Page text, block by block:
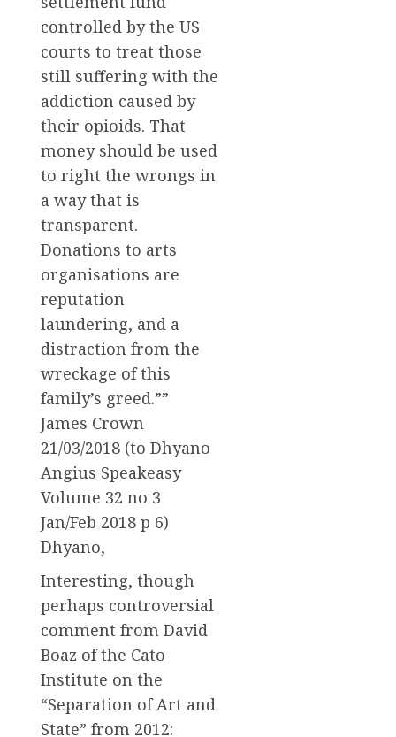
controlled by the US
courts to treat those
still suffering with the
addiction caused by
their opioids. That
money should be used
to right the wrongs in
a way that is
transparent.
Donations to arts
organisations are
reputation
laundering, and a
distraction from the
wreckage of this
family’s greed.””
James Crown
21/03/2018 (to Dhyano
Angius Speakeasy
Volume 32 no 3
Jan/Feb 2018 p 6)
Dhyano,
Interesting, though
perhaps controversial
comment from David
Boaz of the Cato
Institute on the
“Separation of Art and
State” from 2012: